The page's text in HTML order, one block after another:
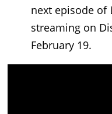
next episode of
streaming on
February 19.